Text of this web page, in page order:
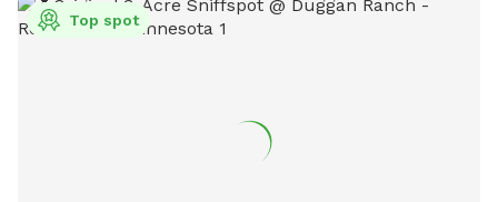
Top spot